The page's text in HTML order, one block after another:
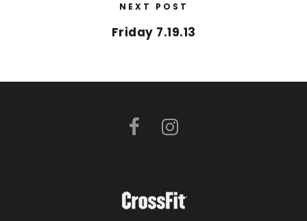
NEXT POST
Friday 7.19.13